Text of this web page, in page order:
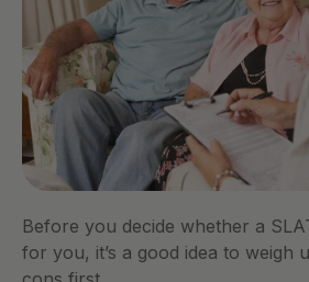
Before you decide whether a
for you, it’s a good idea to weigh